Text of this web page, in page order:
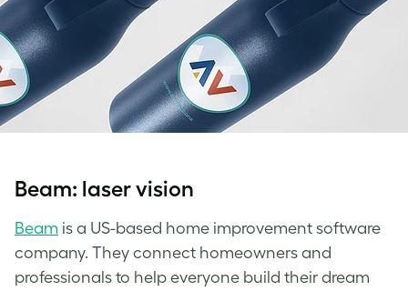
Beam: laser vision
Beam is a US-based home improvement software
company. They connect homeowners and
professionals to help everyone build their dream